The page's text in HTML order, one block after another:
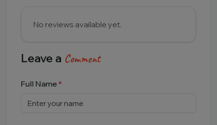
No reviews available yet.
Leave a Comment
Full Name